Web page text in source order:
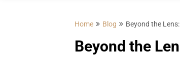
Home Blog Beyond the
Beyond the